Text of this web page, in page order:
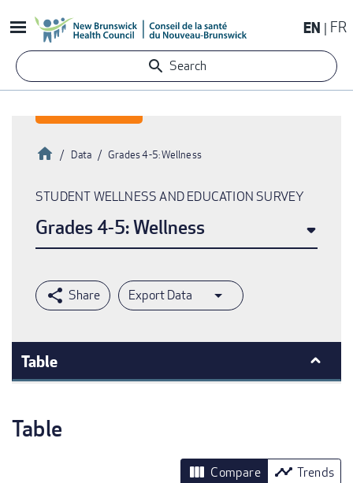
to
content
EN FR
Search
Breadcrumb
HomeData Grades 4-5: Wellness
STUDENT WELLNESS AND EDUCATION SURVEY
Grades 4-5: Wellness
Export Data
Table
Table
view_column Compare timeline Trends